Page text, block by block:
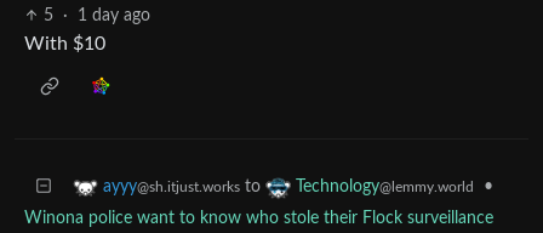
5
· 1 day ago
With $10
ayyy@sh.itjust.works to Technology@lemmy.world
•
Winona police want to know who stole their Flock surveillance